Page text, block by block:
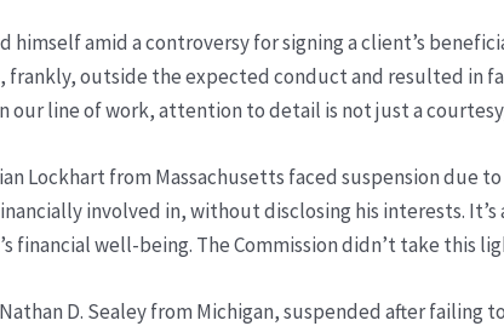
himself amid a controversy for signing a client’s
frankly, outside the expected conduct and resulted in
our line of work, attention to detail is not just a
Lockhart from Massachusetts faced suspension
involved in, without disclosing his interests.
financial well-being. The Commission didn’t take this
D. Sealey from Michigan, suspended after